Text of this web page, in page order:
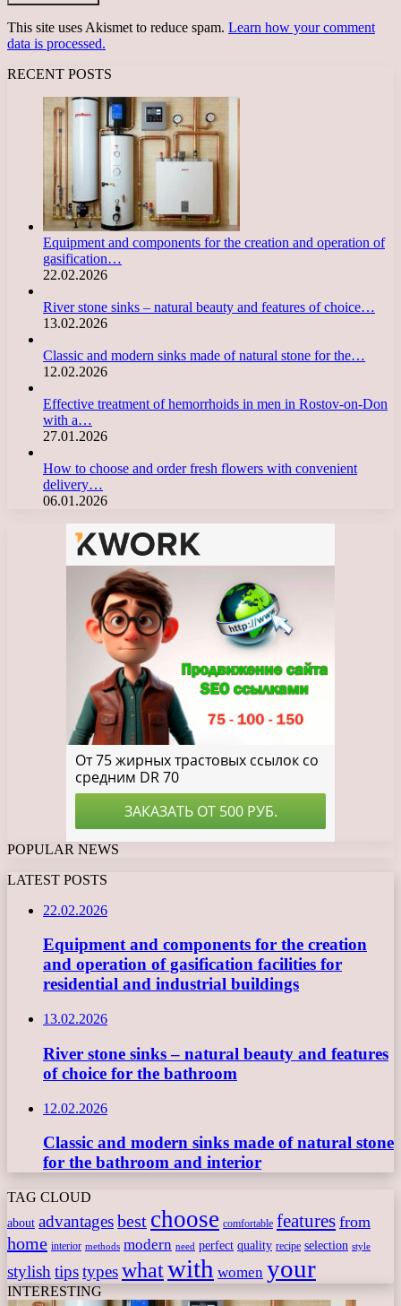
This site uses Akismet to reduce spam. Learn how your comment
data is processed.
RECENT POSTS
Equipment and components for the creation and operation of
gasification…
22.02.2026
River stone sinks – natural beauty and features of choice…
13.02.2026
Classic and modern sinks made of natural stone for the…
12.02.2026
Effective treatment of hemorrhoids in men in Rostov-on-Don
with a…
27.01.2026
How to choose and order fresh flowers with convenient
delivery…
06.01.2026
POPULAR NEWS
LATEST POSTS
22.02.2026
Equipment and components for the creation
and operation of gasification facilities for
residential and industrial buildings
13.02.2026
River stone sinks – natural beauty and features
of choice for the bathroom
12.02.2026
Classic and modern sinks made of natural stone
for the bathroom and interior
TAG CLOUD
about advantagesbest choose comfortable features from
home interior methods modern need perfect quality recipe selection style
stylish tipstypeswhatwith women your
INTERESTING